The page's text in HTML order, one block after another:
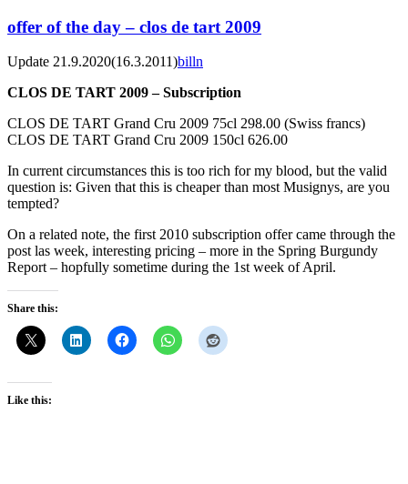
offer of the day – clos de tart 2009
Update 21.9.2020(16.3.2011)billn
CLOS DE TART 2009 – Subscription
CLOS DE TART Grand Cru 2009 75cl 298.00 (Swiss francs)
CLOS DE TART Grand Cru 2009 150cl 626.00
In current circumstances this is too rich for my blood, but the valid
question is: Given that this is cheaper than most Musignys, are you
tempted?
On a related note, the first 2010 subscription offer came through the
post las week, interesting pricing – more in the Spring Burgundy
Report – hopfully sometime during the 1st week of April.
Share this:
Like this: